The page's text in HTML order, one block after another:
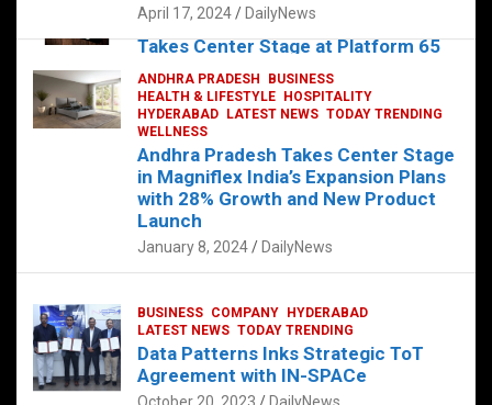
The Exquisite “Classic Mushroom”
Takes Center Stage at Platform 65
August 4, 2023 DailyNews
April 17, 2024 DailyNews
ANDHRA PRADESH
BUSINESS
HEALTH & LIFESTYLE
HOSPITALITY
HYDERABAD
LATEST NEWS TODAY TRENDING
WELLNESS
Andhra Pradesh Takes Center Stage
in Magniflex India’s Expansion Plans
with 28% Growth and New Product
Launch
January 8, 2024 DailyNews
BUSINESS COMPANY
HYDERABAD
LATEST NEWS TODAY TRENDING
Data Patterns Inks Strategic ToT
Agreement with IN-SPACe